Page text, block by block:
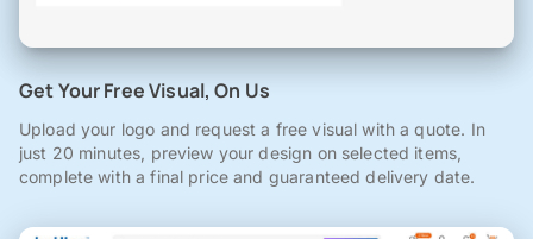
Get Your Free Visual, On Us
Upload your logo and request a free visual with a quote. In
just 20 minutes, preview your design on selected items,
complete with a final price and guaranteed delivery date.